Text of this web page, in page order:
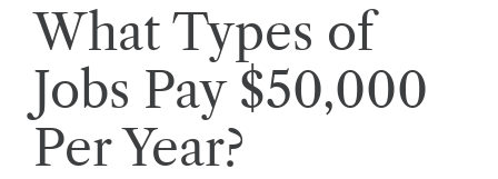
What Types of
Jobs Pay $50,000
Per Year?